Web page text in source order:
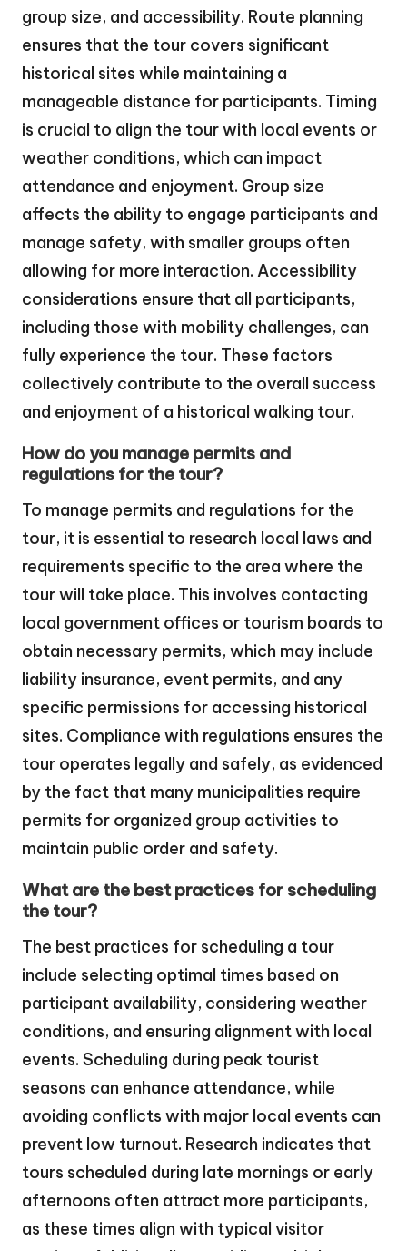
group size, and accessibility. Route planning
ensures that the tour covers significant
historical sites while maintaining a
manageable distance for participants. Timing
is crucial to align the tour with local events or
weather conditions, which can impact
attendance and enjoyment. Group size
affects the ability to engage participants and
manage safety, with smaller groups often
allowing for more interaction. Accessibility
considerations ensure that all participants,
including those with mobility challenges, can
fully experience the tour. These factors
collectively contribute to the overall success
and enjoyment of a historical walking tour.
How do you manage permits and
regulations for the tour?
To manage permits and regulations for the
tour, it is essential to research local laws and
requirements specific to the area where the
tour will take place. This involves contacting
local government offices or tourism boards to
obtain necessary permits, which may include
liability insurance, event permits, and any
specific permissions for accessing historical
sites. Compliance with regulations ensures the
tour operates legally and safely, as evidenced
by the fact that many municipalities require
permits for organized group activities to
maintain public order and safety.
What are the best practices for scheduling
the tour?
The best practices for scheduling a tour
include selecting optimal times based on
participant availability, considering weather
conditions, and ensuring alignment with local
events. Scheduling during peak tourist
seasons can enhance attendance, while
avoiding conflicts with major local events can
prevent low turnout. Research indicates that
tours scheduled during late mornings or early
afternoons often attract more participants,
as these times align with typical visitor